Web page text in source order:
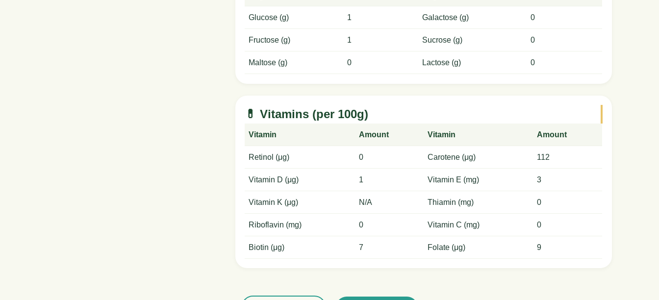
Glucose (g) 1 Galactose (g) 0
Fructose (g) 1 Sucrose (g) 0
Maltose (g) 0 Lactose (g) 0
💊 Vitamins (per 100g)
Vitamin Amount Vitamin Amount
Retinol (μg) 0 Carotene (μg) 112
Vitamin D (μg) 1 Vitamin E (mg) 3
Vitamin K (μg) N/A Thiamin (mg) 0
Riboflavin (mg) 0 Vitamin C (mg) 0
Biotin (μg) 7 Folate (μg) 9